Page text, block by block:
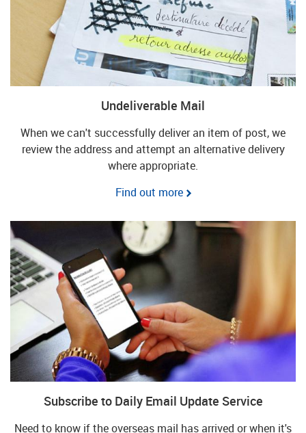
Undeliverable Mail
When we can't successfully deliver an item of post, we
review the address and attempt an alternative delivery
where appropriate.
Find out more
Subscribe to Daily Email Update Service
Need to know if the overseas mail has arrived or when it's